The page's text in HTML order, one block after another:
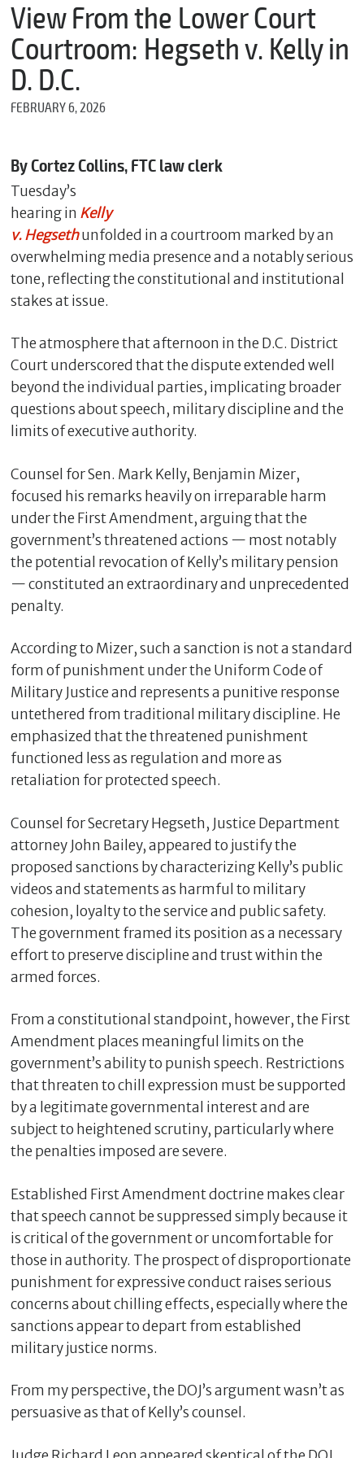
View From the Lower Court
Courtroom: Hegseth v. Kelly in
D. D.C.
FEBRUARY 6, 2026
By Cortez Collins, FTC law clerk
Tuesday’s
hearing in Kelly
v. Hegsethunfolded in a courtroom marked by an
overwhelming media presence and a notably serious
tone, reflecting the constitutional and institutional
stakes at issue.
The atmosphere that afternoon in the D.C. District
Court underscored that the dispute extended well
beyond the individual parties, implicating broader
questions about speech, military discipline and the
limits of executive authority.
Counsel for Sen. Mark Kelly, Benjamin Mizer,
focused his remarks heavily on irreparable harm
under the First Amendment, arguing that the
government’s threatened actions — most notably
the potential revocation of Kelly’s military pension
— constituted an extraordinary and unprecedented
penalty.
According to Mizer, such a sanction is not a standard
form of punishment under the Uniform Code of
Military Justice and represents a punitive response
untethered from traditional military discipline. He
emphasized that the threatened punishment
functioned less as regulation and more as
retaliation for protected speech.
Counsel for Secretary Hegseth, Justice Department
attorney John Bailey, appeared to justify the
proposed sanctions by characterizing Kelly’s public
videos and statements as harmful to military
cohesion, loyalty to the service and public safety.
The government framed its position as a necessary
effort to preserve discipline and trust within the
armed forces.
From a constitutional standpoint, however, the First
Amendment places meaningful limits on the
government’s ability to punish speech. Restrictions
that threaten to chill expression must be supported
by a legitimate governmental interest and are
subject to heightened scrutiny, particularly where
the penalties imposed are severe.
Established First Amendment doctrine makes clear
that speech cannot be suppressed simply because it
is critical of the government or uncomfortable for
those in authority. The prospect of disproportionate
punishment for expressive conduct raises serious
concerns about chilling effects, especially where the
sanctions appear to depart from established
military justice norms.
From my perspective, the DOJ’s argument wasn’t as
persuasive as that of Kelly’s counsel.
m
e
*
E
l
*
M
s
s
e
o
e